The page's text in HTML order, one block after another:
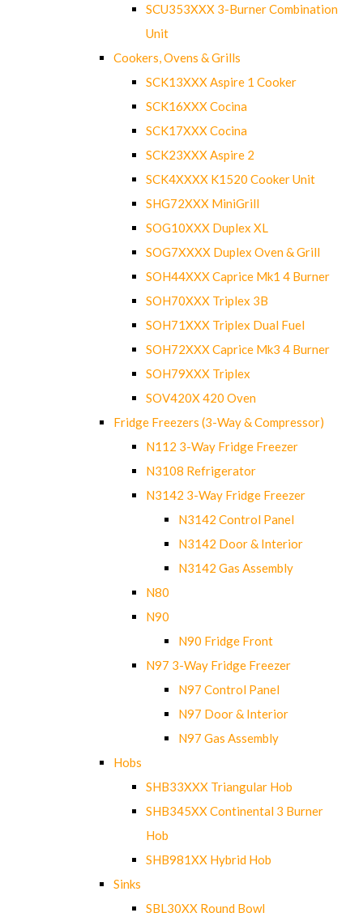
SCU353XXX 3-Burner Combination
Unit
Cookers, Ovens & Grills
SCK13XXX Aspire 1 Cooker
SCK16XXX Cocina
SCK17XXX Cocina
SCK23XXX Aspire 2
SCK4XXXX K1520 Cooker Unit
SHG72XXX MiniGrill
SOG10XXX Duplex XL
SOG7XXXX Duplex Oven & Grill
SOH44XXX Caprice Mk1 4 Burner
SOH70XXX Triplex 3B
SOH71XXX Triplex Dual Fuel
SOH72XXX Caprice Mk3 4 Burner
SOH79XXX Triplex
SOV420X 420 Oven
Fridge Freezers (3-Way & Compressor)
N112 3-Way Fridge Freezer
N3108 Refrigerator
N3142 3-Way Fridge Freezer
N3142 Control Panel
N3142 Door & Interior
N3142 Gas Assembly
N80
N90
N90 Fridge Front
N97 3-Way Fridge Freezer
N97 Control Panel
N97 Door & Interior
N97 Gas Assembly
Hobs
SHB33XXX Triangular Hob
SHB345XX Continental 3 Burner
Hob
SHB981XX Hybrid Hob
Sinks
SBL30XX Round Bowl